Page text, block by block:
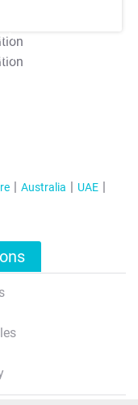
Australia
UAE